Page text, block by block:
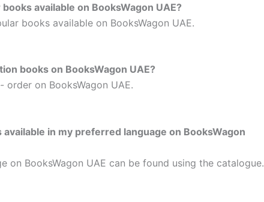
available on BooksWagon UAE?
books available on BooksWagon UAE.
books on BooksWagon UAE?
on BooksWagon UAE.
in my preferred language on BooksWagon
on BooksWagon UAE can be found using the catalogue.